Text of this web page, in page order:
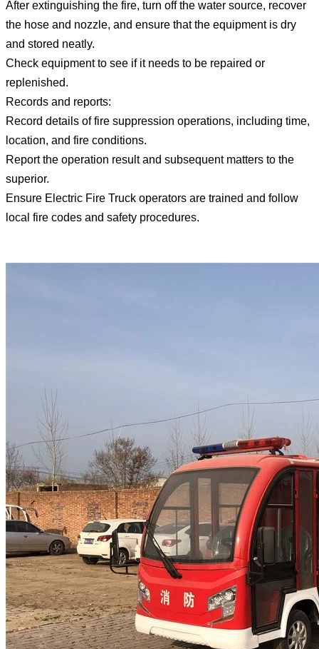
After extinguishing the fire, turn off the water source, recover
the hose and nozzle, and ensure that the equipment is dry
and stored neatly.
Check equipment to see if it needs to be repaired or
replenished.
Records and reports:
Record details of fire suppression operations, including time,
location, and fire conditions.
Report the operation result and subsequent matters to the
superior.
Ensure Electric Fire Truck operators are trained and follow
local fire codes and safety procedures.